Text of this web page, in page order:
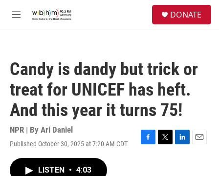
M
DONATE
Candy is dandy but trick or
treat for UNICEF has heft.
And this year it turns 75!
NPR | By Ari Daniel
Published October 30, 2025 at 7:20 AM CDT
F
T
L
E
LISTEN • 4:03